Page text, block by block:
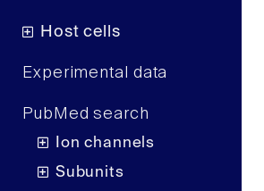
Host cells
Experimental data
PubMed search
Ion channels
Subunits